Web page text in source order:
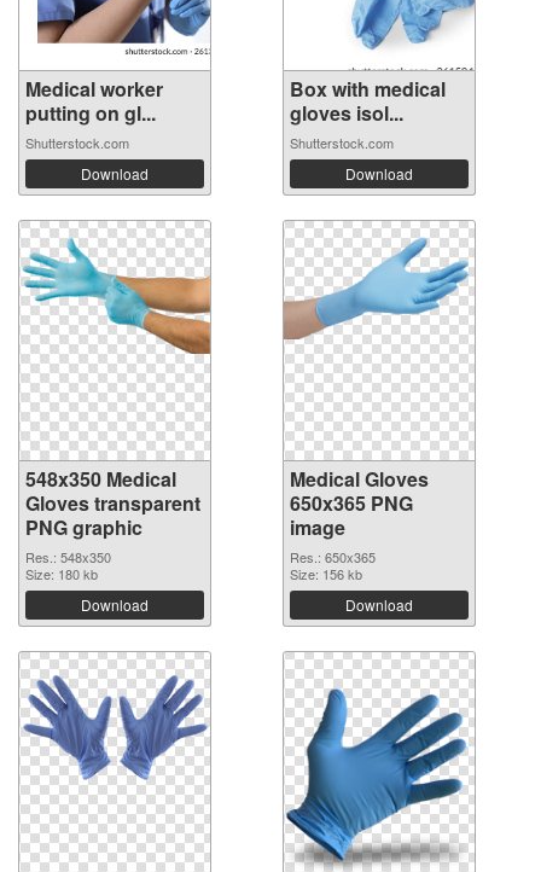
Medical worker
putting on gl...
Shutterstock.com
Download
Box with medical
gloves isol...
Shutterstock.com
Download
548x350 Medical
Gloves transparent
PNG graphic
Res.: 548x350
Size: 180 kb
Download
Medical Gloves
650x365 PNG
image
Res.: 650x365
Size: 156 kb
Download